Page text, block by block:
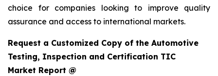
choice for companies looking to improve quality
assurance and access to international markets.
Request a Customized Copy of the Automotive
Testing, Inspection and Certification TIC
Market Report @